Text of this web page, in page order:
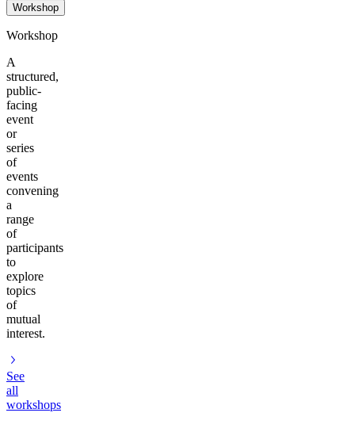
Workshop
Workshop
A
structured,
public-
facing
event
or
series
of
events
convening
a
range
of
participants
to
explore
topics
of
mutual
interest.
See
all
workshops